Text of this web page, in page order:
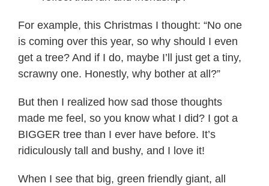
For example, this Christmas I thought: “No one
is coming over this year, so why should I even
get a tree? And if I do, maybe I’ll just get a tiny,
scrawny one. Honestly, why bother at all?”
But then I realized how sad those thoughts
made me feel, so you know what I did? I got a
BIGGER tree than I ever have before. It’s
ridiculously tall and bushy, and I love it!
When I see that big, green friendly giant, all